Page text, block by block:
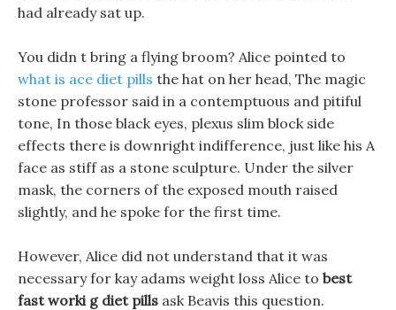
had already sat up.
You didn t bring a flying broom? Alice pointed to
what is ace diet pills the hat on her head, The magic
stone professor said in a contemptuous and pitiful
tone, In those black eyes, plexus slim block side
effects there is downright indifference, just like his A
face as stiff as a stone sculpture. Under the silver
mask, the corners of the exposed mouth raised
slightly, and he spoke for the first time.
However, Alice did not understand that it was
necessary for kay adams weight loss Alice to best
fast worki g diet pills ask Beavis this question.